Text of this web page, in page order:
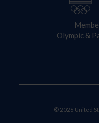
Olympic &
© 2026 United